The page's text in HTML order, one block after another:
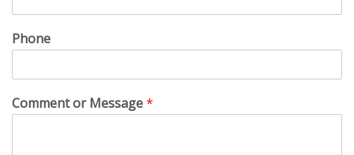
Phone
Comment or Message*